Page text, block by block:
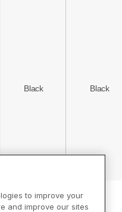
to improve your
and improve our sites